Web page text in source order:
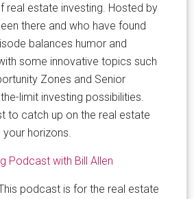
real estate investing. Hosted by
there and who have found
balances humor and
some innovative topics such
Zones and Senior
limit investing possibilities.
to catch up on the real estate
horizons.
Podcast with Bill Allen
podcast is for the real estate